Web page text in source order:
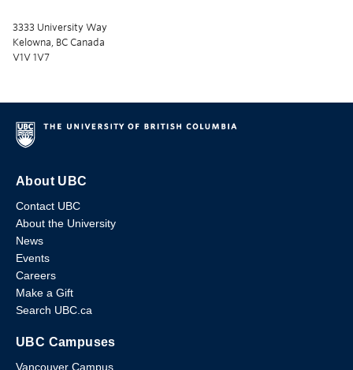
3333 University Way
Kelowna, BC Canada
V1V 1V7
About UBC
Contact UBC
About the University
News
Events
Careers
Make a Gift
Search UBC.ca
UBC Campuses
Vancouver Campus